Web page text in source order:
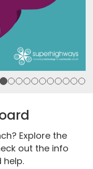
Explore the
out the info